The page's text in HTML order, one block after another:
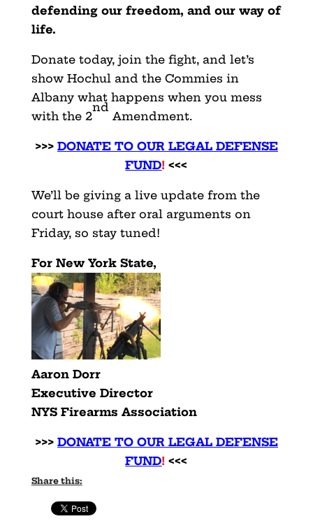
defending our freedom, and our way of
life.
Donate today, join the fight, and let’s
show Hochul and the Commies in
Albany what happens when you mess
with the 2
nd
Amendment.
>>> DONATE TO OUR LEGAL DEFENSE
FUND!<<<
We’ll be giving a live update from the
court house after oral arguments on
Friday, so stay tuned!
For New York State,
Aaron Dorr
Executive Director
NYS Firearms Association
>>> DONATE TO OUR LEGAL DEFENSE
FUND! <<<
Share this: